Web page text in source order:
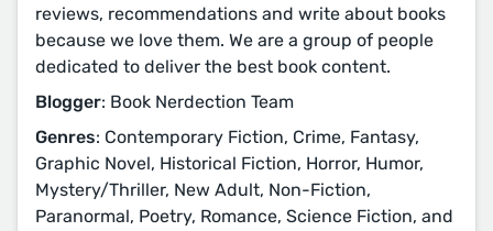
reviews, recommendations and write about books
because we love them. We are a group of people
dedicated to deliver the best book content.
Blogger: Book Nerdection Team
Genres: Contemporary Fiction, Crime, Fantasy,
Graphic Novel, Historical Fiction, Horror, Humor,
Mystery/Thriller, New Adult, Non-Fiction,
Paranormal, Poetry, Romance, Science Fiction, and